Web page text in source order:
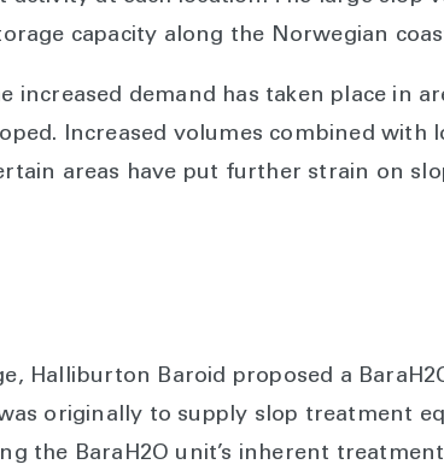
capacity along the Norwegian
increased demand has taken place in
Increased volumes combined with
areas have put further strain on
Halliburton Baroid proposed a
originally to supply slop treatment
the BaraH2O unit’s inherent